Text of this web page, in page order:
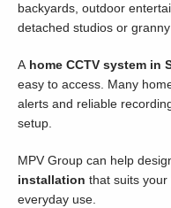
backyards, outdoor
detached studios or granny
A home CCTV system in
easy to access. Many
alerts and reliable
setup.
MPV Group can help
installation that suits
everyday use.